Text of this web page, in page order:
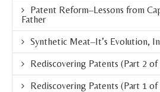
Patent Reform–Lessons from
Father
Synthetic Meat–It’s Evolution,
Rediscovering Patents (Part 2 of
Rediscovering Patents (Part 1 of